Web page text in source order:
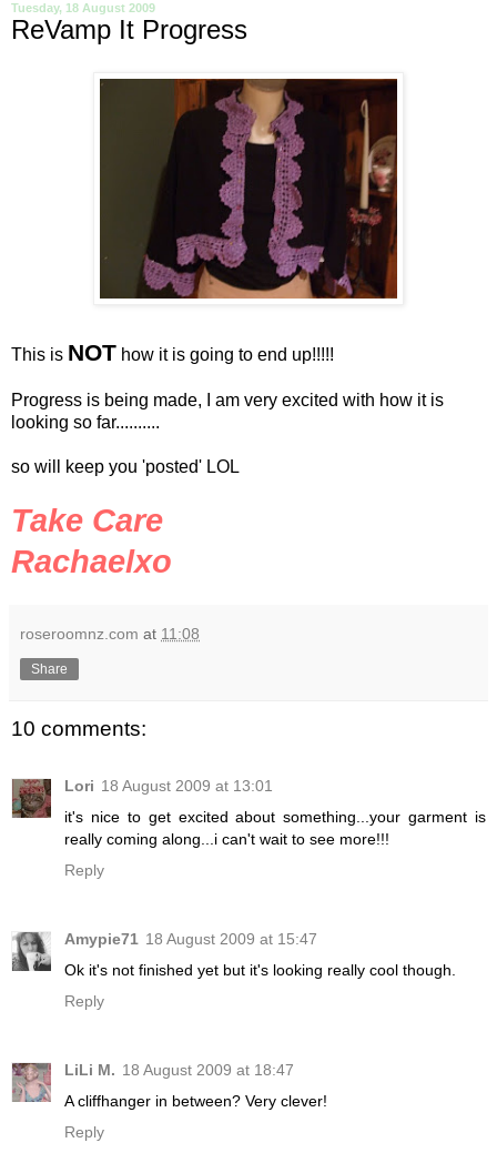
Tuesday, 18 August 2009
ReVamp It Progress
This is NOT how it is going to end up!!!!!
Progress is being made, I am very excited with how it is
looking so far..........
so will keep you 'posted' LOL
Take Care
Rachaelxo
roseroomnz.com at 11:08
Share
10 comments:
Lori 18 August 2009 at 13:01
it's nice to get excited about something...your garment is
really coming along...i can't wait to see more!!!
Reply
Amypie71 18 August 2009 at 15:47
Ok it's not finished yet but it's looking really cool though.
Reply
LiLi M. 18 August 2009 at 18:47
A cliffhanger in between? Very clever!
Reply